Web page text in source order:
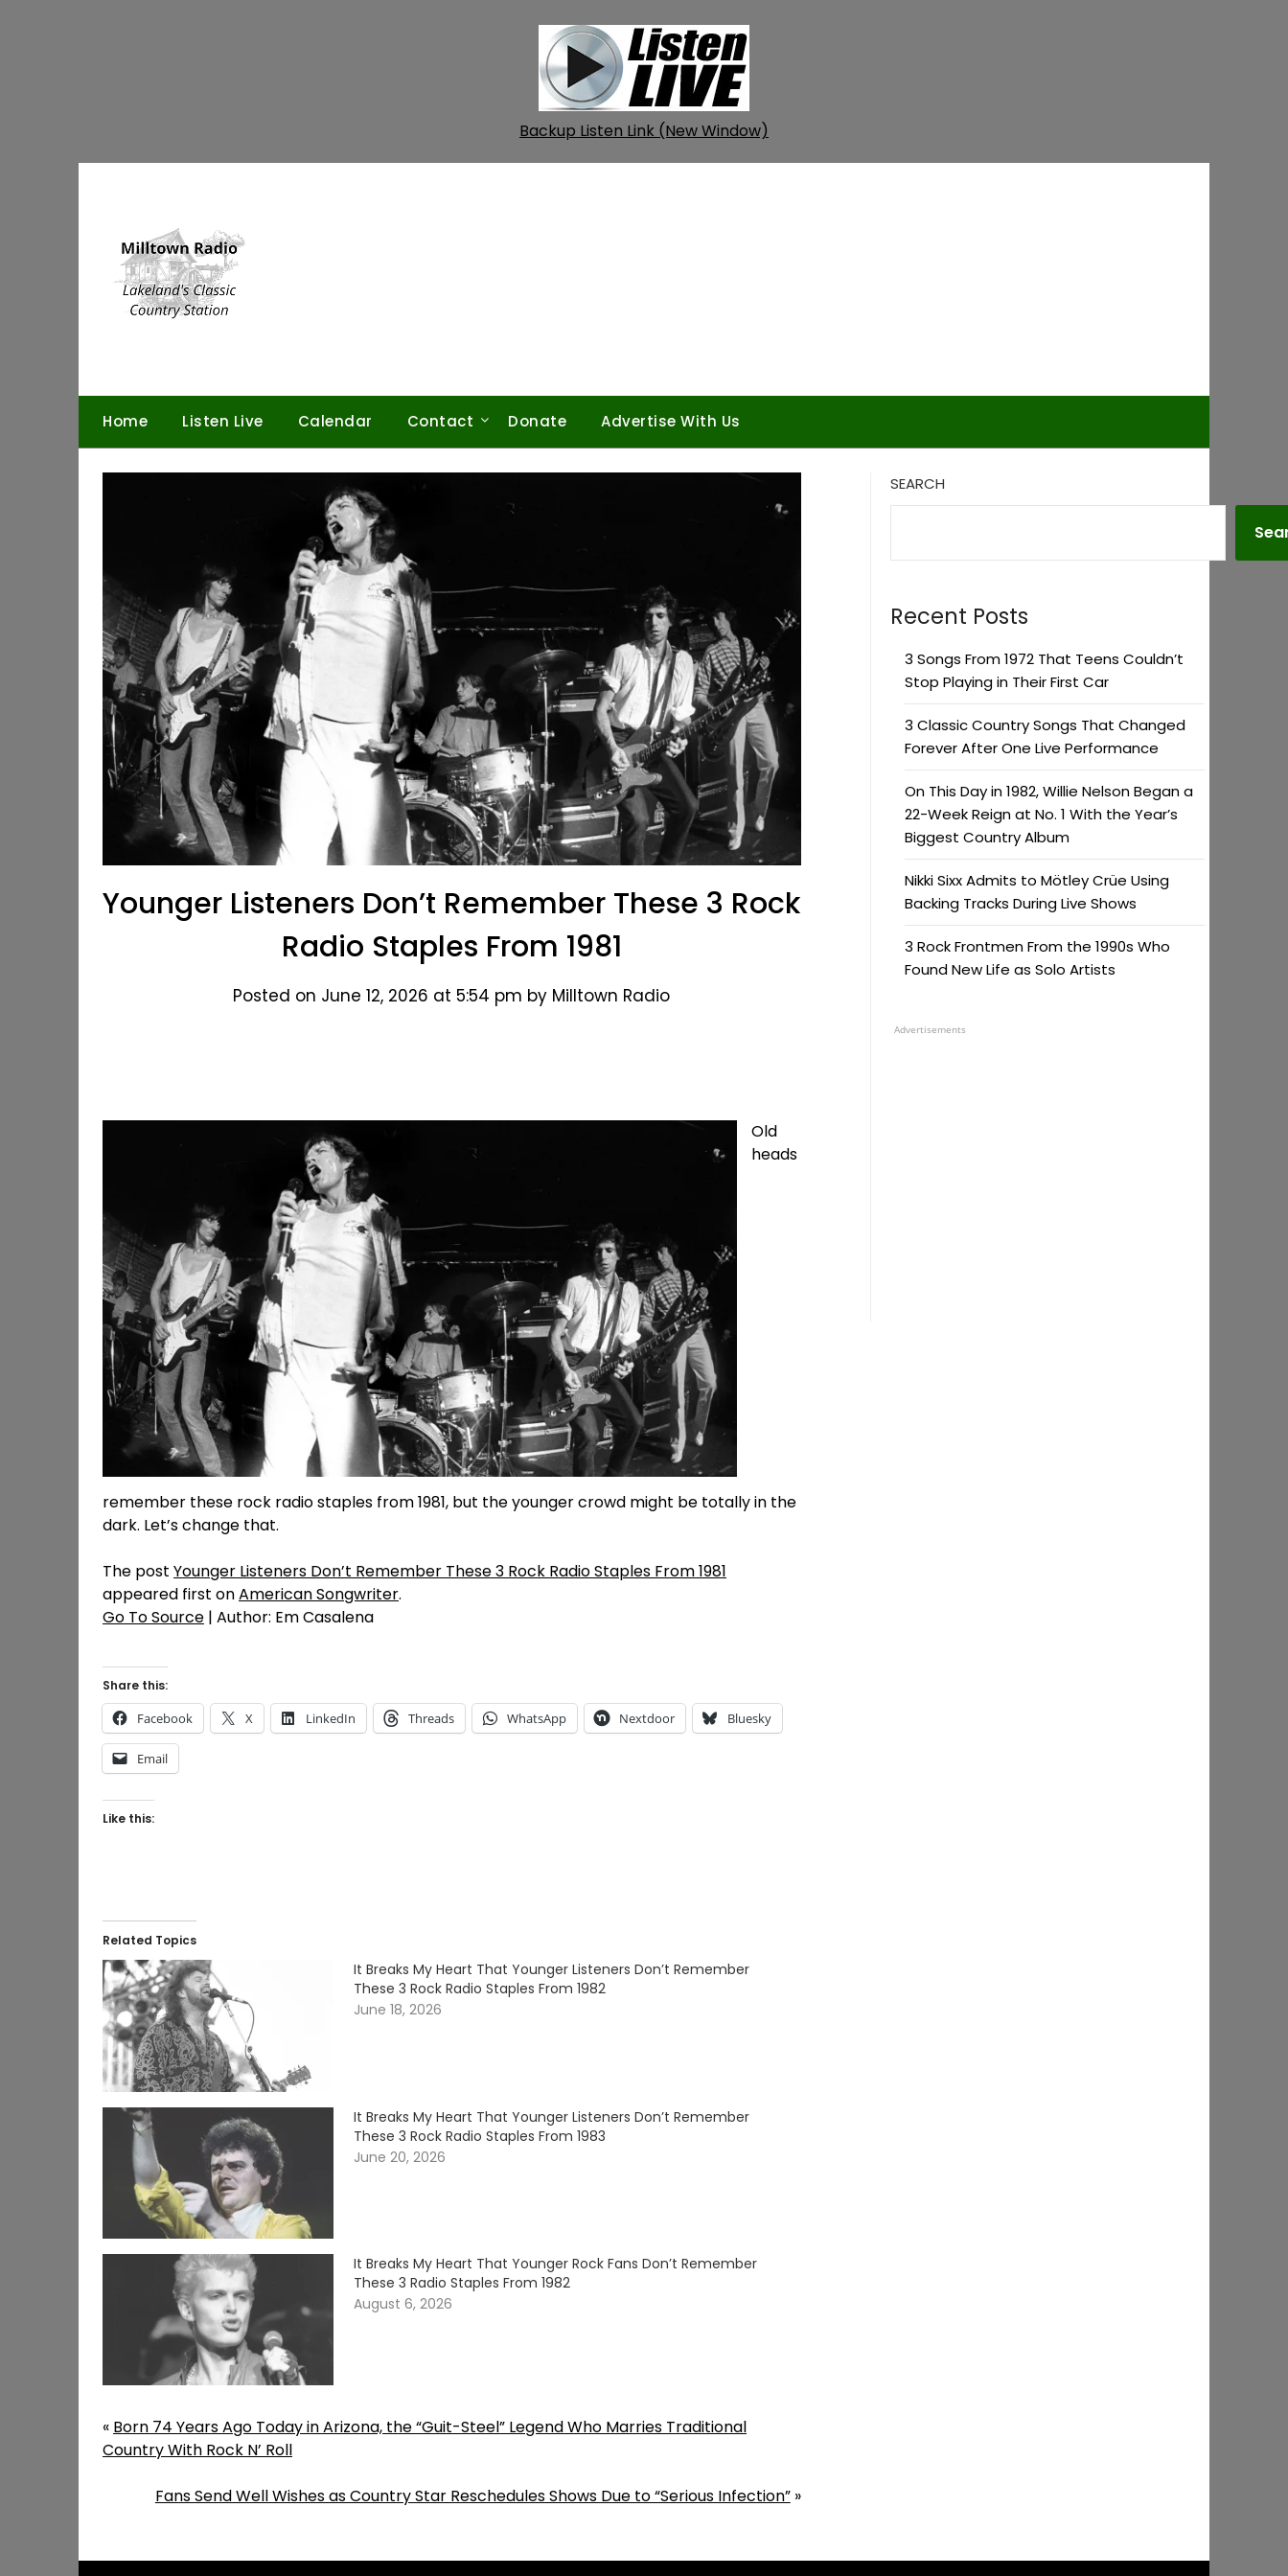
Backup Listen Link (New Window)
Home Listen Live Calendar Contact Donate Advertise With Us
Younger Listeners Don’t Remember These 3 Rock
Radio Staples From 1981
Posted on June 12, 2026 at 5:54 pm by Milltown Radio
Old
heads
remember these rock radio staples from 1981, but the younger crowd might be totally in the
dark. Let’s change that.
The post Younger Listeners Don’t Remember These 3 Rock Radio Staples From 1981
appeared first onAmerican Songwriter.
Go To Source | Author: Em Casalena
Share this:
Facebook X LinkedIn Threads WhatsApp Nextdoor Bluesky
Email
Like this:
Related Topics
It Breaks My Heart That Younger Listeners Don’t Remember
These 3 Rock Radio Staples From 1982
June 18, 2026
It Breaks My Heart That Younger Listeners Don’t Remember
These 3 Rock Radio Staples From 1983
June 20, 2026
It Breaks My Heart That Younger Rock Fans Don’t Remember
These 3 Radio Staples From 1982
August 6, 2026
« Born 74 Years Ago Today in Arizona, the “Guit-Steel” Legend Who Marries Traditional
Country With Rock N’ Roll
Fans Send Well Wishes as Country Star Reschedules Shows Due to “Serious Infection”»
SEARCH
Recent Posts
3 Songs From 1972 That Teens Couldn’t
Stop Playing in Their First Car
3 Classic Country Songs That Changed
Forever After One Live Performance
On This Day in 1982, Willie Nelson Began a
22-Week Reign at No. 1 With the Year’s
Biggest Country Album
Nikki Sixx Admits to Mötley Crüe Using
Backing Tracks During Live Shows
3 Rock Frontmen From the 1990s Who
Found New Life as Solo Artists
Advertisements